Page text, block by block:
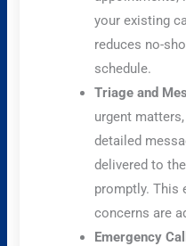
your existing
reduces no-
schedule.
Triage and
urgent
detailed
delivered to
promptly. This
concerns are
Emergency